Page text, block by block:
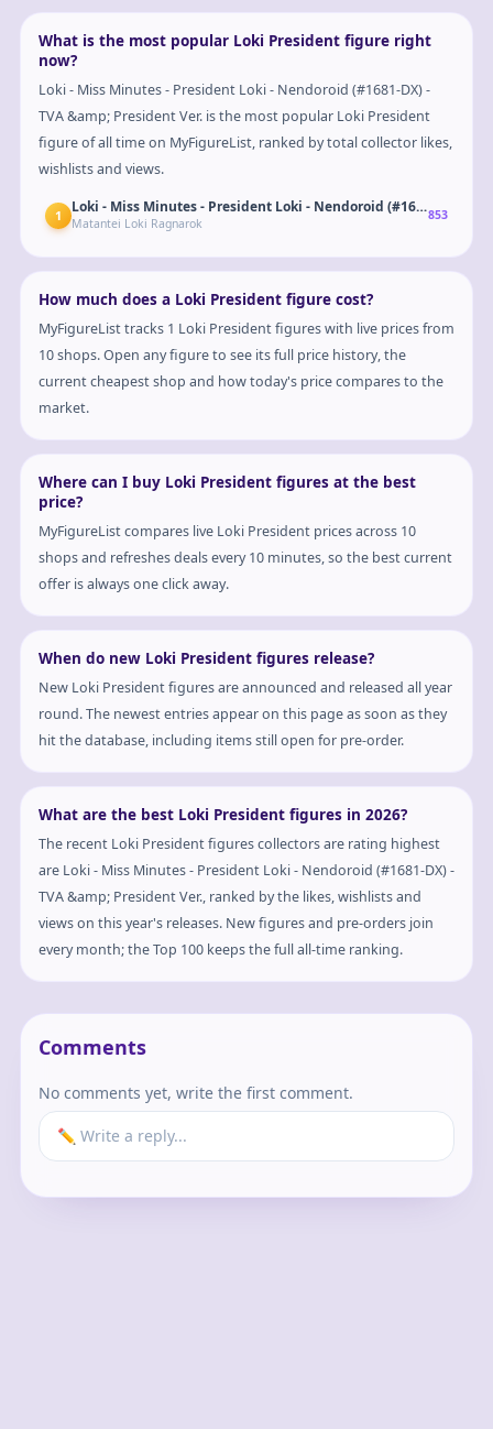
What is the most popular Loki President figure right
now?
Loki - Miss Minutes - President Loki - Nendoroid (#1681-DX) -
TVA &amp; President Ver. is the most popular Loki President
figure of all time on MyFigureList, ranked by total collector likes,
wishlists and views.
1 Loki - Miss Minutes - President Loki
Matantei Loki Ragnarok
853
How much does a Loki President figure cost?
MyFigureList tracks 1 Loki President figures with live prices from
10 shops. Open any figure to see its full price history, the
current cheapest shop and how today's price compares to the
market.
Where can I buy Loki President figures at the best
price?
MyFigureList compares live Loki President prices across 10
shops and refreshes deals every 10 minutes, so the best current
offer is always one click away.
When do new Loki President figures release?
New Loki President figures are announced and released all year
round. The newest entries appear on this page as soon as they
hit the database, including items still open for pre-order.
What are the best Loki President figures in 2026?
The recent Loki President figures collectors are rating highest
are Loki - Miss Minutes - President Loki - Nendoroid (#1681-DX) -
TVA &amp; President Ver., ranked by the likes, wishlists and
views on this year's releases. New figures and pre-orders join
every month; the Top 100 keeps the full all-time ranking.
Comments
No comments yet, write the first comment.
✏️ Write a reply...